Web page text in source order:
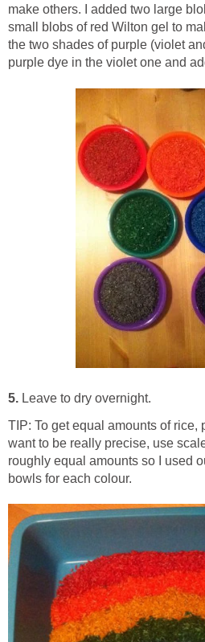
make others. I added two large
small blobs of red Wilton gel to
the two shades of purple (violet
purple dye in the violet one and
5. Leave to dry overnight.
TIP: To get equal amounts of rice,
want to be really precise, use
roughly equal amounts so I used
bowls for each colour.